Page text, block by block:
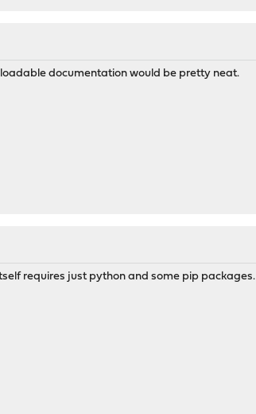
documentation would be pretty neat.
requires just python and some pip packages.